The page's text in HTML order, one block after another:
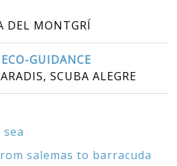
DEL MONTGRÍ
GUIDANCE
SCUBA ALEGRE
salemas to barracuda